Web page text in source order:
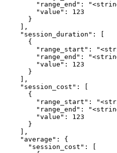
"range_end":
        "value": 123
      }
    ],
    "session_duration": [
      {
"range_start":
"range_end":
        "value": 123
      }
    ],
    "session_cost": [
      {
"range_start":
"range_end":
        "value": 123
      }
    ],
    "average": {
      "session_cost": [